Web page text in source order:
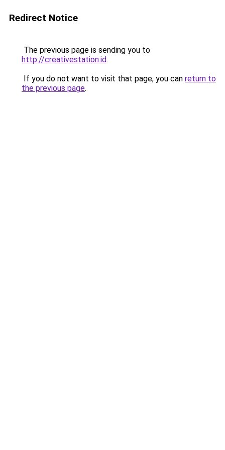
Redirect Notice
The previous page is sending you to
http://creativestation.id.
If you do not want to visit that page, you can return to
the previous page.